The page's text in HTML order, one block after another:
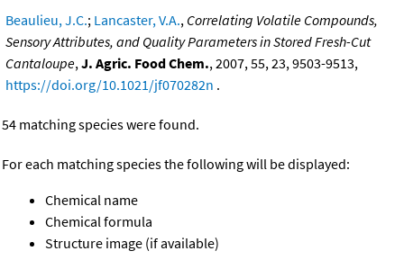
Beaulieu, J.C.; Lancaster, V.A., Correlating Volatile Compounds,
Sensory Attributes, and Quality Parameters in Stored Fresh-Cut
Cantaloupe,J. Agric. Food Chem., 2007, 55, 23, 9503-9513,
https://doi.org/10.1021/jf070282n .
54 matching species were found.
For each matching species the following will be displayed:
Chemical name
Chemical formula
Structure image (if available)